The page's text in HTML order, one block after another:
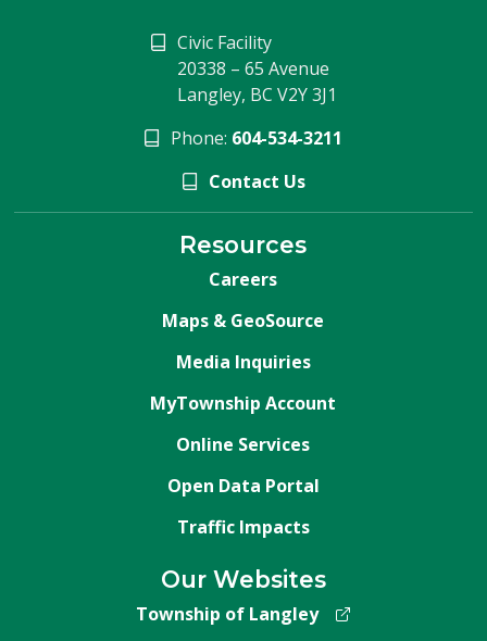
Civic Facility
20338 – 65 Avenue
Langley, BC V2Y 3J1
Phone: 604-534-3211
Contact Us
Resources
Careers
Maps & GeoSource
Media Inquiries
MyTownship Account
Online Services
Open Data Portal
Traffic Impacts
Our Websites
Township of Langley